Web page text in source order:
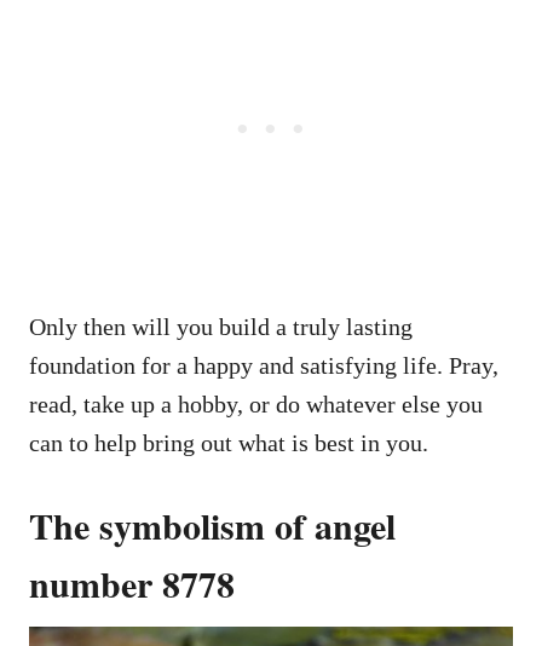
Only then will you build a truly lasting
foundation for a happy and satisfying life. Pray,
read, take up a hobby, or do whatever else you
can to help bring out what is best in you.
The symbolism of angel
number 8778